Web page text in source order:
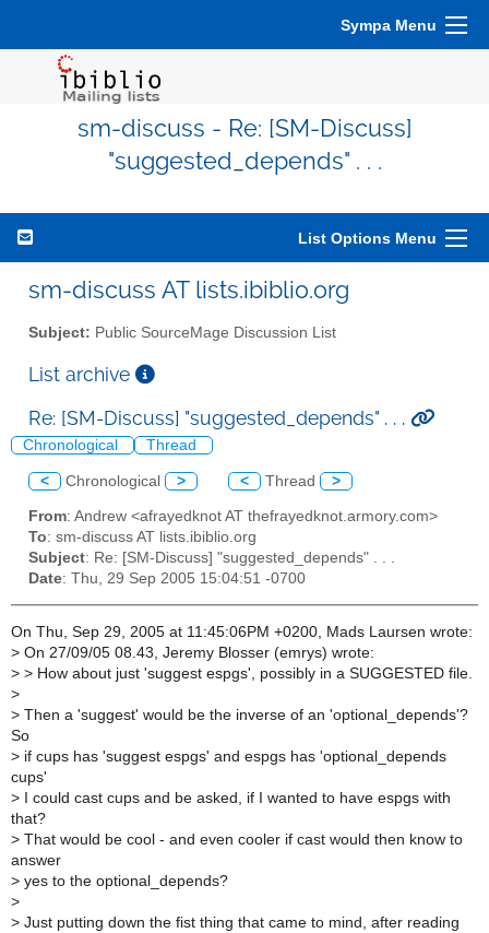
Sympa Menu
sm-discuss - Re: [SM-Discuss]
"suggested_depends" . . .
List Options Menu
sm-discuss AT lists.ibiblio.org
Subject: Public SourceMage Discussion List
List archive
Re: [SM-Discuss] "suggested_depends" . . .
Chronological Thread
< Chronological > < Thread >
From: Andrew <afrayedknot AT thefrayedknot.armory.com>
To: sm-discuss AT lists.ibiblio.org
Subject: Re: [SM-Discuss] "suggested_depends" . . .
Date: Thu, 29 Sep 2005 15:04:51 -0700
On Thu, Sep 29, 2005 at 11:45:06PM +0200, Mads Laursen wrote:
> On 27/09/05 08.43, Jeremy Blosser (emrys) wrote:
> > How about just 'suggest espgs', possibly in a SUGGESTED file.
>
> Then a 'suggest' would be the inverse of an 'optional_depends'?
So
> if cups has 'suggest espgs' and espgs has 'optional_depends
cups'
> I could cast cups and be asked, if I wanted to have espgs with
that?
> That would be cool - and even cooler if cast would then know to
answer
> yes to the optional_depends?
>
> Just putting down the fist thing that came to mind, after reading